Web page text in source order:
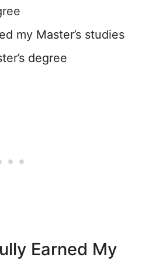
my Master’s studies
degree
Earned My